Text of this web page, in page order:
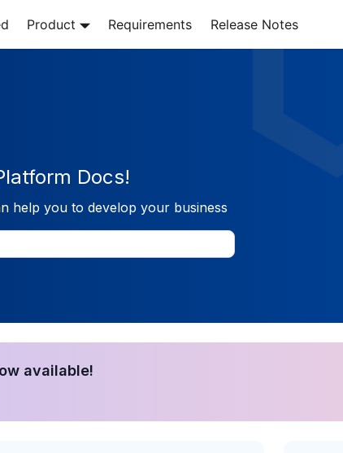
Product Requirements Release Notes
Docs!
help you to develop your business
available!